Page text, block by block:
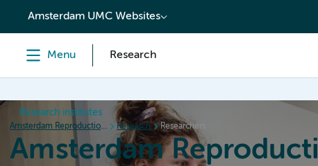
content
Amsterdam UMC Websites
Menu Research
Research institutes
Amsterdam Reproduction & Development Research Researchers
Amsterdam